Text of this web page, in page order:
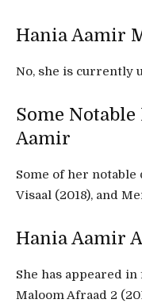
Hania Aamir
No, she is currently
Some
Aamir
Some of her
Visaal (2018), and
Hania Aamir
She has appeared
Maloom Afraad 2